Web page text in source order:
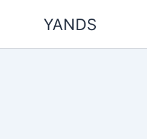
YANDS